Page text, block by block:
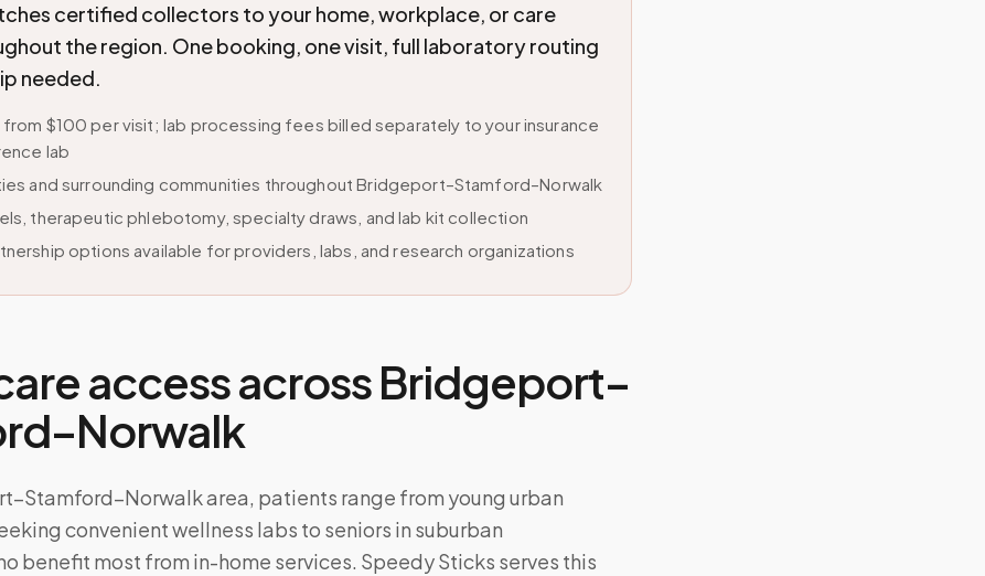
certified collectors to your home, workplace, or care
the region. One booking, one visit, full laboratory routing
needed.
$100 per visit; lab processing fees billed separately to your insurance
lab
and surrounding communities throughout Bridgeport–Stamford–Norwalk
therapeutic phlebotomy, specialty draws, and lab kit collection
options available for providers, labs, and research organizations
access acrossBridgeport–
area, patients range from young urban
convenient wellness labs to seniors in suburban
benefit most from in-home services. Speedy Sticks serves this